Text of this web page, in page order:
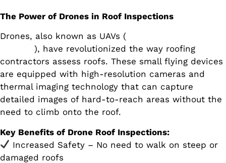
The Power of Drones in Roof Inspections
Drones, also known as UAVs (unmanned aerial
), have revolutionized the way roofing
contractors assess roofs. These small flying devices
are equipped with high-resolution cameras and
thermal imaging technology that can capture
detailed images of hard-to-reach areas without the
need to climb onto the roof.
Key Benefits of Drone Roof Inspections:
Increased Safety – No need to walk on steep or
damaged roofs